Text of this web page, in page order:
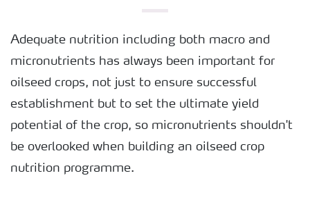
Adequate nutrition including both macro and
micronutrients has always been important for
oilseed crops, not just to ensure successful
establishment but to set the ultimate yield
potential of the crop, so micronutrients shouldn't
be overlooked when building an oilseed crop
nutrition programme.